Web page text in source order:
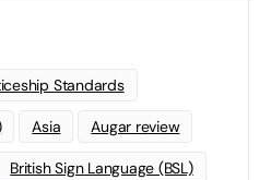
Standards
Asia Augar review
British Sign Language (BSL)